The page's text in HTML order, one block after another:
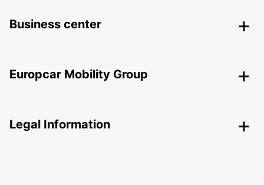
Business center
Europcar Mobility Group
Legal Information